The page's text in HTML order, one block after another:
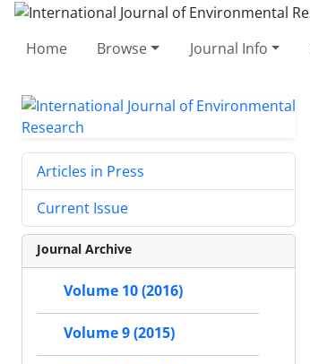
Home Browse Journal Info
Articles in Press
Current Issue
Journal Archive
Volume 10 (2016)
Volume 9 (2015)